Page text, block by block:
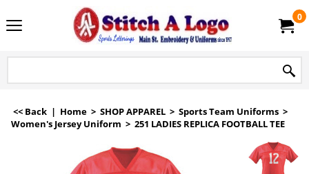
0
<< Back | Home > SHOP APPAREL > Sports Team Uniforms >
Women's Jersey Uniform > 251 LADIES REPLICA FOOTBALL TEE